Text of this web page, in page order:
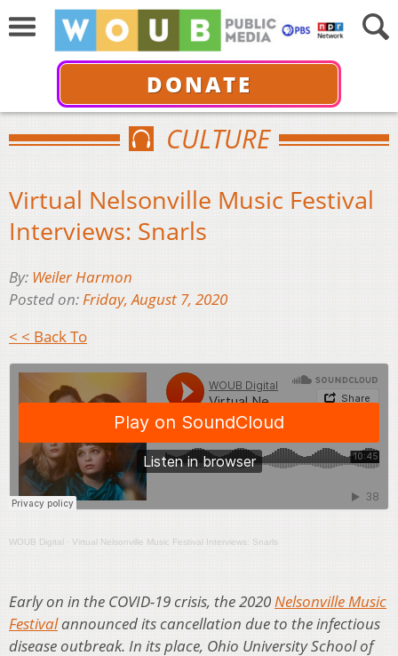
DONATE
CULTURE
Virtual Nelsonville Music Festival
Interviews: Snarls
By: Weiler Harmon
Posted on:Friday, August 7, 2020
< < Back To
WOUB Digital · Virtual Nelsonville Music Festival Interviews: Snarls
Early on in the COVID-19 crisis, the 2020Nelsonville Music
Festivalannounced its cancellation due to the infectious
disease outbreak. In its place, Ohio University School of